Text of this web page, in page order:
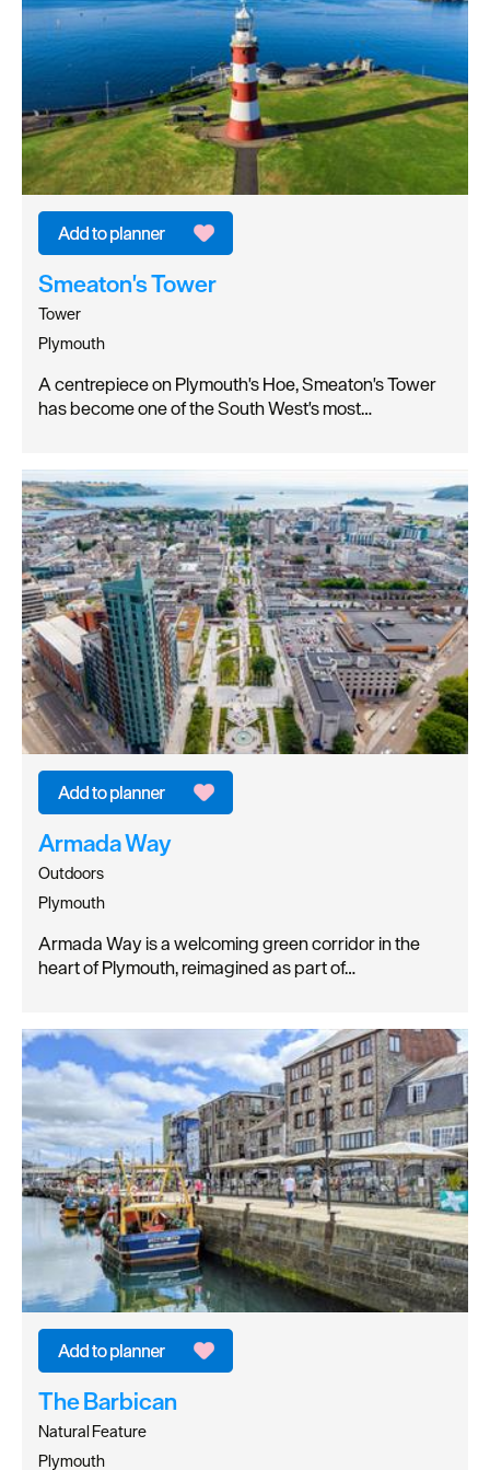
Smeaton's Tower
Tower
Plymouth
A centrepiece on Plymouth's Hoe, Smeaton's Tower
has become one of the South West's most…
Armada Way
Outdoors
Plymouth
Armada Way is a welcoming green corridor in the
heart of Plymouth, reimagined as part of…
The Barbican
Natural Feature
Plymouth